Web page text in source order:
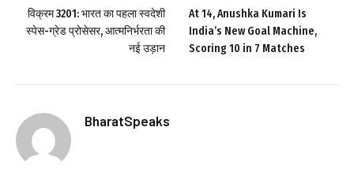
विक्रम 3201: भारत का पहला स्वदेशी
स्पेस-ग्रेड प्रोसेसर, आत्मनिर्भरता की
नई उड़ान
At 14, Anushka Kumari Is
India’s New Goal Machine,
Scoring 10 in 7 Matches
BharatSpeaks